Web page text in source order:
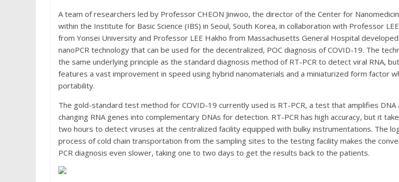
A team of researchers led by Professor CHEON Jinwoo, the director of the Center for
within the Institute for Basic Science (IBS) in Seoul, South Korea, in collaboration with Professor
from Yonsei University and Professor LEE Hakho from Massachusetts General Hospital
nanoPCR technology that can be used for the decentralized, POC diagnosis of COVID-19. The
the same underlying principle as the standard diagnosis method of RT-PCR to detect viral RNA,
features a vast improvement in speed using hybrid nanomaterials and a miniaturized form factor
portability.
The gold-standard test method for COVID-19 currently used is RT-PCR, a test that amplifies
changing RNA genes into complementary DNAs for detection. RT-PCR has high accuracy, but it
two hours to detect viruses at the centralized facility equipped with bulky instrumentations. The
process of cold chain transportation from the sampling sites to the testing facility makes the
PCR diagnosis even slower, taking one to two days to get the results back to the patients.